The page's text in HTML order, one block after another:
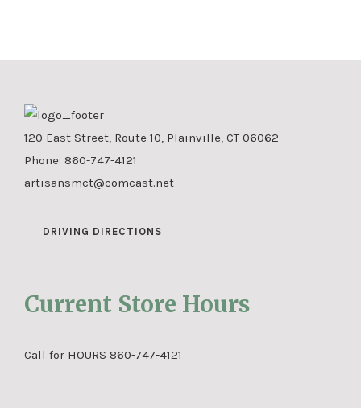
120 East Street, Route 10, Plainville, CT 06062
Phone: 860-747-4121
artisansmct@comcast.net
DRIVING DIRECTIONS
Current Store Hours
Call for HOURS 860-747-4121